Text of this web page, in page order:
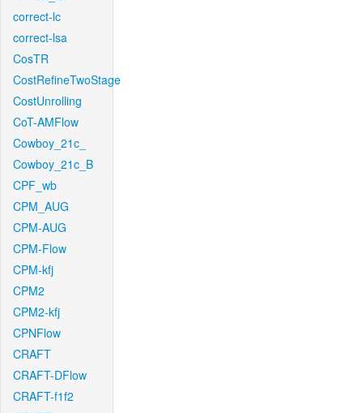
correct-lc
correct-lsa
CosTR
CostRefineTwoStage
CostUnrolling
CoT-AMFlow
Cowboy_21c_
Cowboy_21c_B
CPF_wb
CPM_AUG
CPM-AUG
CPM-Flow
CPM-kfj
CPM2
CPM2-kfj
CPNFlow
CRAFT
CRAFT-DFlow
CRAFT-f1f2